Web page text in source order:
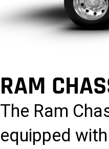
RAM
The Ram
equipped